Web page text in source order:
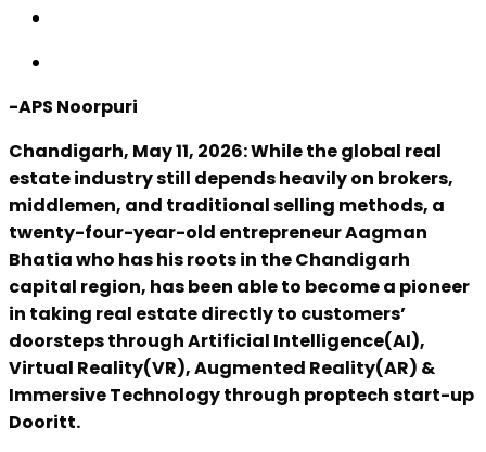
-APS Noorpuri
Chandigarh, May 11, 2026: While the global real
estate industry still depends heavily on brokers,
middlemen, and traditional selling methods, a
twenty-four-year-old entrepreneur Aagman
Bhatia who has his roots in the Chandigarh
capital region, has been able to become a pioneer
in taking real estate directly to customers’
doorsteps through Artificial Intelligence(AI),
Virtual Reality(VR), Augmented Reality(AR) &
Immersive Technology through proptech start-up
Dooritt.